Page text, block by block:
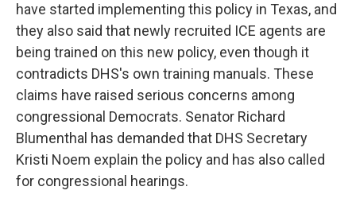
have started implementing this policy in Texas, and
they also said that newly recruited ICE agents are
being trained on this new policy, even though it
contradicts DHS's own training manuals. These
claims have raised serious concerns among
congressional Democrats. Senator Richard
Blumenthal has demanded that DHS Secretary
Kristi Noem explain the policy and has also called
for congressional hearings.